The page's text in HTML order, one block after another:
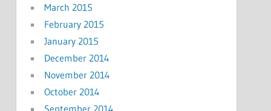
March 2015
February 2015
January 2015
December 2014
November 2014
October 2014
September 2014